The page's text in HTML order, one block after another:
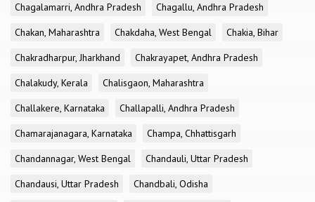
Chagalamarri, Andhra Pradesh
Chagallu, Andhra Pradesh
Chakan, Maharashtra
Chakdaha, West Bengal
Chakia, Bihar
Chakradharpur, Jharkhand
Chakrayapet, Andhra Pradesh
Chalakudy, Kerala
Chalisgaon, Maharashtra
Challakere, Karnataka
Challapalli, Andhra Pradesh
Chamarajanagara, Karnataka
Champa, Chhattisgarh
Chandannagar, West Bengal
Chandauli, Uttar Pradesh
Chandausi, Uttar Pradesh
Chandbali, Odisha